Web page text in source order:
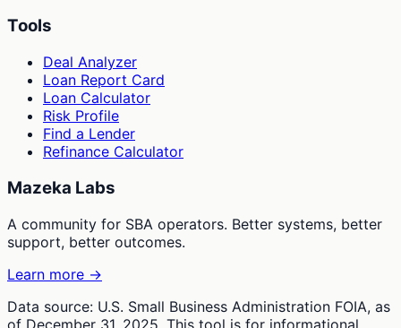
Tools
Deal Analyzer
Loan Report Card
Loan Calculator
Risk Profile
Find a Lender
Refinance Calculator
Mazeka Labs
A community for SBA operators. Better systems, better
support, better outcomes.
Learn more →
Data source: U.S. Small Business Administration FOIA, as
of December 31, 2025. This tool is for informational